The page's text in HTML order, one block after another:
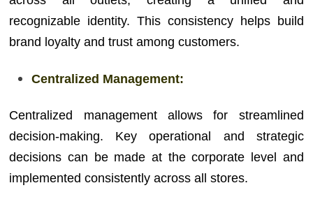
recognizable identity. This consistency helps build
brand loyalty and trust among customers.
Centralized Management:
Centralized management allows for streamlined
decision-making. Key operational and strategic
decisions can be made at the corporate level and
implemented consistently across all stores.